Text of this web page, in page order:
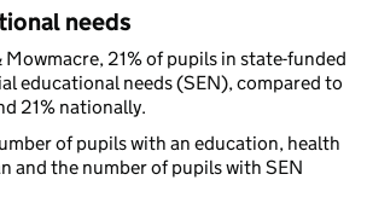
needs
21% of pupils in state-funded
educational needs (SEN), compared to
21% nationally.
of pupils with an education, health
and the number of pupils with SEN